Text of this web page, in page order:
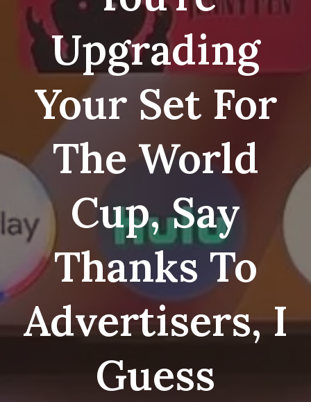
Upgrading
Your Set For
The World
Cup, Say
Thanks To
Advertisers, I
Guess